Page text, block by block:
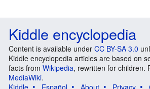
Kiddle encyclopedia
Content is available under CC BY-SA 3.0
Kiddle encyclopedia articles are based on
facts from Wikipedia, rewritten for children.
MediaWiki.